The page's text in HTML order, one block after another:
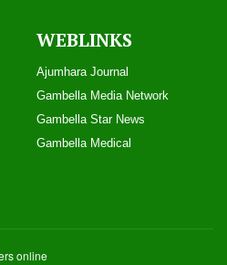
WEBLINKS
Ajumhara Journal
Gambella Media Network
Gambella Star News
Gambella Medical
online